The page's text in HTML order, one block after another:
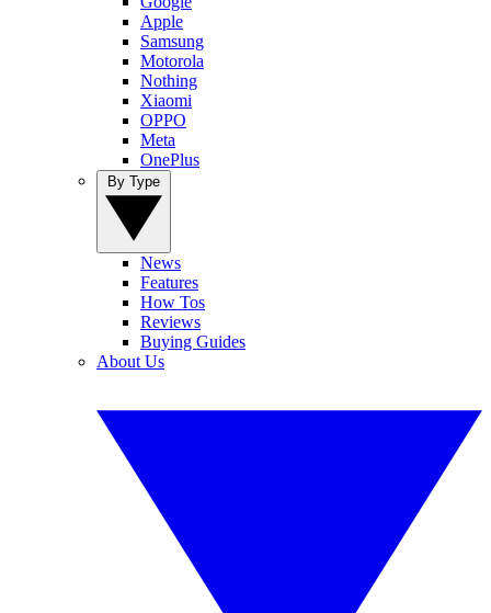
Apple
Samsung
Motorola
Nothing
Xiaomi
OPPO
Meta
OnePlus
News
Features
How Tos
Reviews
Buying Guides
About Us